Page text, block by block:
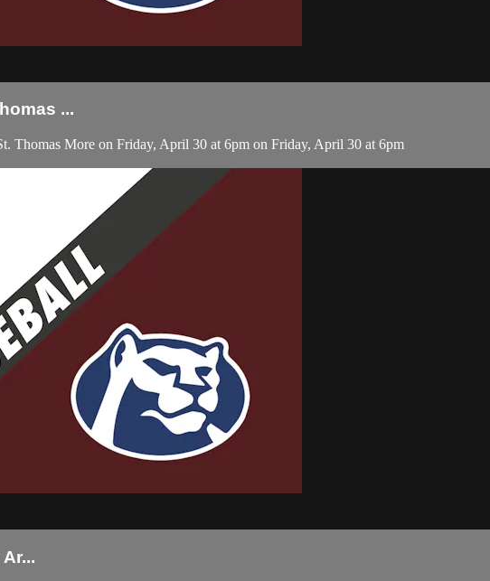
...
Thomas More on Friday, April 30 at 6pm on Friday, April 30 at 6pm